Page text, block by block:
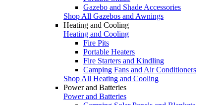
Gazebo and Shade Accessories
Shop All Gazebos and Awnings
Heating and Cooling
Heating and Cooling
Fire Pits
Portable Heaters
Fire Starters and Kindling
Camping Fans and Air Conditioners
Shop All Heating and Cooling
Power and Batteries
Power and Batteries